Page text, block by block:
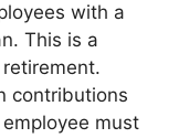
with a
This is a
contributions
employee must